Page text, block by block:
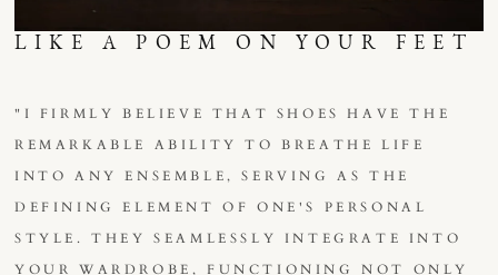
LIKE A POEM ON YOUR FEET
"I FIRMLY BELIEVE THAT SHOES HAVE THE
REMARKABLE ABILITY TO BREATHE LIFE
INTO ANY ENSEMBLE, SERVING AS THE
DEFINING ELEMENT OF ONE'S PERSONAL
STYLE. THEY SEAMLESSLY INTEGRATE INTO
YOUR WARDROBE, FUNCTIONING NOT ONLY